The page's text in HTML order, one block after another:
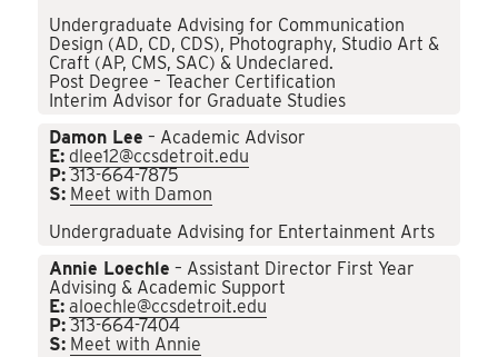
Undergraduate Advising for Communication
Design (AD, CD, CDS), Photography, Studio Art &
Craft (AP, CMS, SAC) & Undeclared.
Post Degree – Teacher Certification
Interim Advisor for Graduate Studies
Damon Lee – Academic Advisor
E: dlee12@ccsdetroit.edu
P: 313-664-7875
S: Meet with Damon
Undergraduate Advising for Entertainment Arts
Annie Loechle – Assistant Director First Year
Advising & Academic Support
E: aloechle@ccsdetroit.edu
P: 313-664-7404
S: Meet with Annie